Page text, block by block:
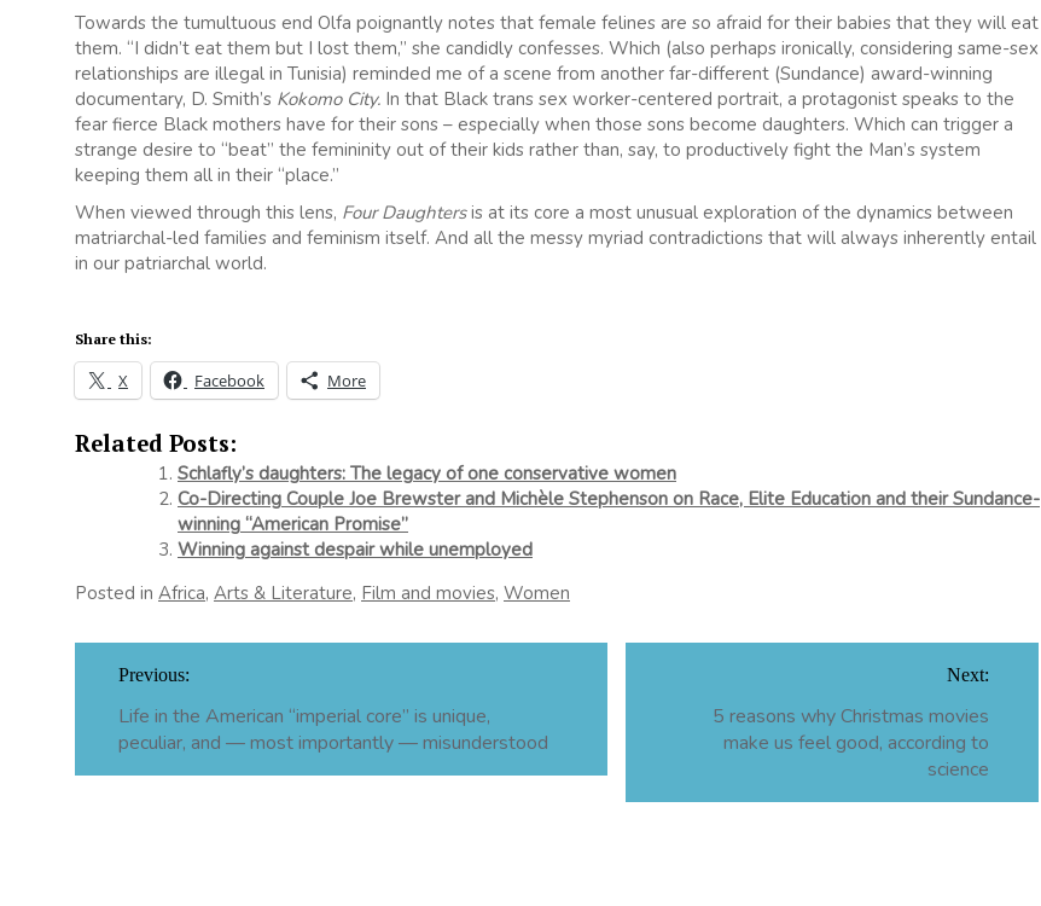
Towards the tumultuous end Olfa poignantly notes that female felines are so afraid for their babies that they will eat
them. “I didn’t eat them but I lost them,” she candidly confesses. Which (also perhaps ironically, considering same-sex
relationships are illegal in Tunisia) reminded me of a scene from another far-different (Sundance) award-winning
documentary, D. Smith’s Kokomo City. In that Black trans sex worker-centered portrait, a protagonist speaks to the
fear fierce Black mothers have for their sons – especially when those sons become daughters. Which can trigger a
strange desire to “beat” the femininity out of their kids rather than, say, to productively fight the Man’s system
keeping them all in their “place.”
When viewed through this lens, Four Daughtersis at its core a most unusual exploration of the dynamics between
matriarchal-led families and feminism itself. And all the messy myriad contradictions that will always inherently entail
in our patriarchal world.
Share this:
X Facebook More
Related Posts:
Schlafly’s daughters: The legacy of one conservative women
Co-Directing Couple Joe Brewster and Michèle Stephenson on Race, Elite Education and their Sundance-
winning “American Promise”
Winning against despair while unemployed
Posted in Africa, Arts & Literature, Film and movies, Women
navigation
Previous:
Life in the American “imperial core” is unique,
peculiar, and — most importantly — misunderstood
Next:
5 reasons why Christmas movies
make us feel good, according to
science